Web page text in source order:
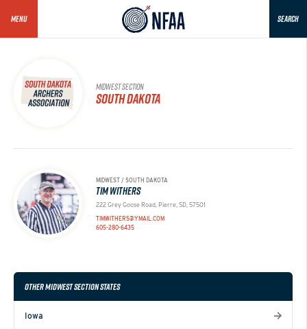
MENU SEARCH
MIDWEST SECTION
SOUTH DAKOTA
MIDWEST / SOUTH DAKOTA
TIM WITHERS
222 Grey Goose Road, Pierre, SD, 57501
TIMWITHERS@YMAIL.COM
605-280-6435
OTHER MIDWEST SECTION STATES
Iowa